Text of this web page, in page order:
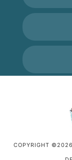
COPYRIGHT